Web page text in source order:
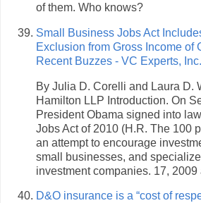
of them. Who knows?
Small Business Jobs Act
Exclusion from Gross Income of
Recent Buzzes - VC Experts, Inc.
By Julia D. Corelli and Laura D.
Hamilton LLP Introduction. On
President Obama signed into
Jobs Act of 2010 (H.R. The 100
an attempt to encourage
small businesses, and
investment companies. 17, 2009
D&O insurance is a “cost of